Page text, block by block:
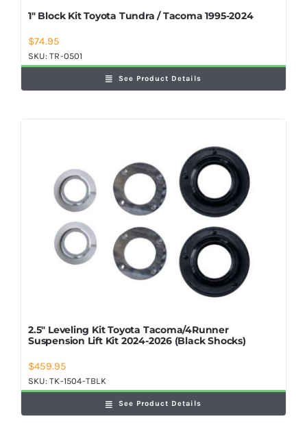
1″ Block Kit Toyota Tundra / Tacoma 1995-2024
$74.95
SKU:TR-0501
See Product Details
2.5″ Leveling Kit Toyota Tacoma/4Runner
Suspension Lift Kit 2024-2026 (Black Shocks)
$459.95
SKU:TK-1504-TBLK
See Product Details